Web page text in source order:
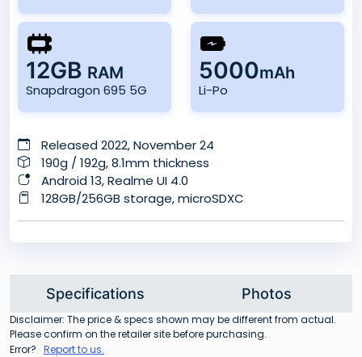
12GB RAM
Snapdragon 695 5G
5000mAh
Li-Po
Released 2022, November 24
190g / 192g, 8.1mm thickness
Android 13, Realme UI 4.0
128GB/256GB storage, microSDXC
Specifications Photos
Disclaimer: The price & specs shown may be different from actual.
Please confirm on the retailer site before purchasing.
Error? Report to us.